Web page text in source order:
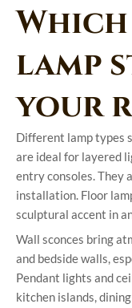
lamp
your
Different lamp types
are ideal for layered
entry consoles. They
installation. Floor
sculptural accent in
Wall sconces bring
and bedside walls,
Pendant lights and
kitchen islands,